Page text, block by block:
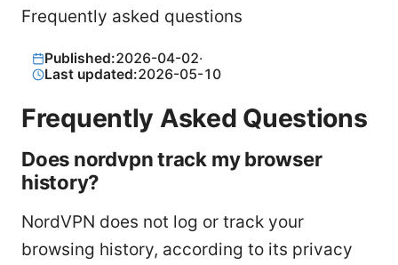
Frequently asked questions
Published:2026-04-02·
Last updated:2026-05-10
Frequently Asked Questions
Does nordvpn track my browser
history?
NordVPN does not log or track your
browsing history, according to its privacy